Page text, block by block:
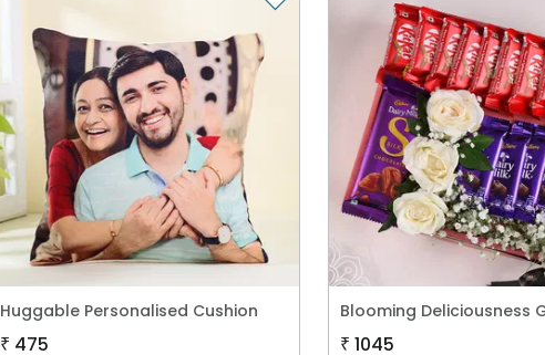
Huggable Personalised Cushion
₹ 475 ₹ 1045